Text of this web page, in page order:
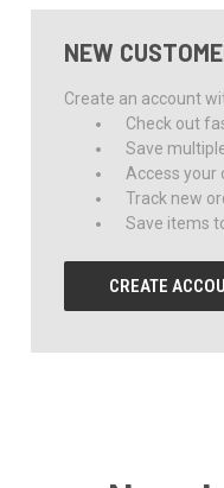
NEW
Create an account
Check out
Save
Access your
Track new
Save items
CREATE